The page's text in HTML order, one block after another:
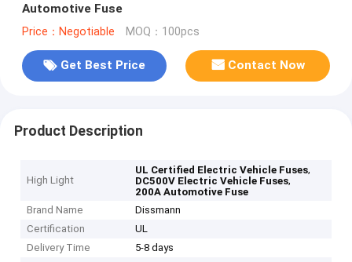
Automotive Fuse
Price：Negotiable MOQ：100pcs
Get Best Price Contact Now
Product Description
High Light
UL Certified Electric Vehicle Fuses,
DC500V Electric Vehicle Fuses,
200A Automotive Fuse
Brand Name
Dissmann
Certification
UL
Delivery Time
5-8 days